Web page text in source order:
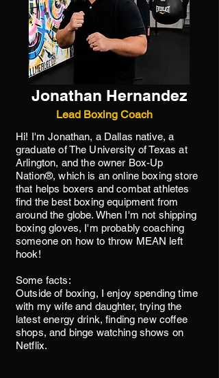
Jonathan Hernandez
Lead Boxing Coach
Hi! I'm Jonathan, a Dallas native, a
graduate of The University of Texas at
Arlington, and the owner Box-Up
Nation®, which is an online boxing store
that helps boxers and combat athletes
find the best boxing equipment from
around the globe. When I'm not shipping
boxing gloves, I'm probably coaching
someone on how to throw MEAN left
hook!
Some facts:
Outside of boxing, I enjoy spending time
with my wife and daughter, trying the
latest energy drink, finding new coffee
shops, and binge watching shows on
Netflix.